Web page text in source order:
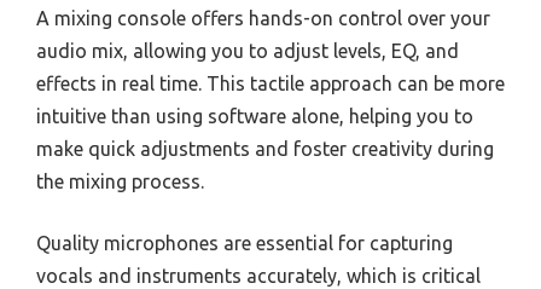
A mixing console offers hands-on control over your
audio mix, allowing you to adjust levels, EQ, and
effects in real time. This tactile approach can be more
intuitive than using software alone, helping you to
make quick adjustments and foster creativity during
the mixing process.
Quality microphones are essential for capturing
vocals and instruments accurately, which is critical